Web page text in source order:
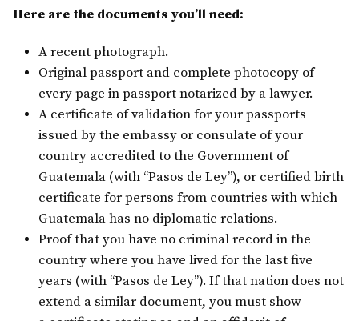
Here are the documents you’ll need:
A recent photograph.
Original passport and complete photocopy of
every page in passport notarized by a lawyer.
A certificate of validation for your passports
issued by the embassy or consulate of your
country accredited to the Government of
Guatemala (with “Pasos de Ley”), or certified birth
certificate for persons from countries with which
Guatemala has no diplomatic relations.
Proof that you have no criminal record in the
country where you have lived for the last five
years (with “Pasos de Ley”). If that nation does not
extend a similar document, you must show